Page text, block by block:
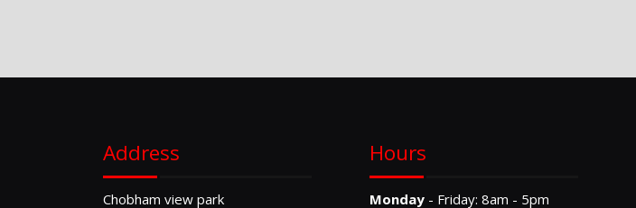
Address
Chobham view park
Hours
Monday - Friday: 8am - 5pm